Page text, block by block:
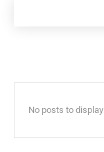
No posts to display